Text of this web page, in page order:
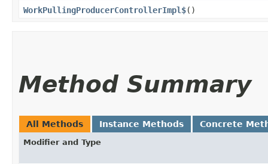
WorkPullingProducerControllerImpl$()
Method Summary
All Methods Instance Methods Concrete
Modifier and Type